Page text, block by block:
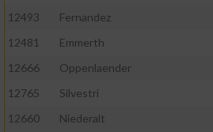
12493
Fernandez
12481
Emmerth
12666
Oppenlaender
12765
Silvestri
12660
Niederalt